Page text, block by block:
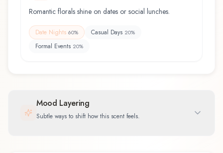
Romantic florals shine on dates or social lunches.
Date Nights 60% Casual Days 20%
Formal Events 20%
Mood Layering
Subtle ways to shift how this scent feels.